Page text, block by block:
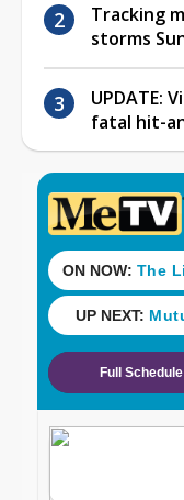
Tracking
storms
UPDATE:
fatal hit-